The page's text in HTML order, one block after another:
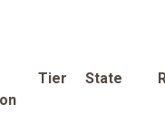
Tier State